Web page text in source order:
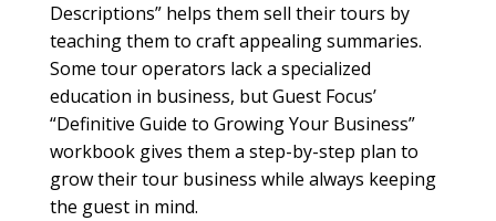
Descriptions” helps them sell their tours by
teaching them to craft appealing summaries.
Some tour operators lack a specialized
education in business, but Guest Focus’
“Definitive Guide to Growing Your Business”
workbook gives them a step-by-step plan to
grow their tour business while always keeping
the guest in mind.